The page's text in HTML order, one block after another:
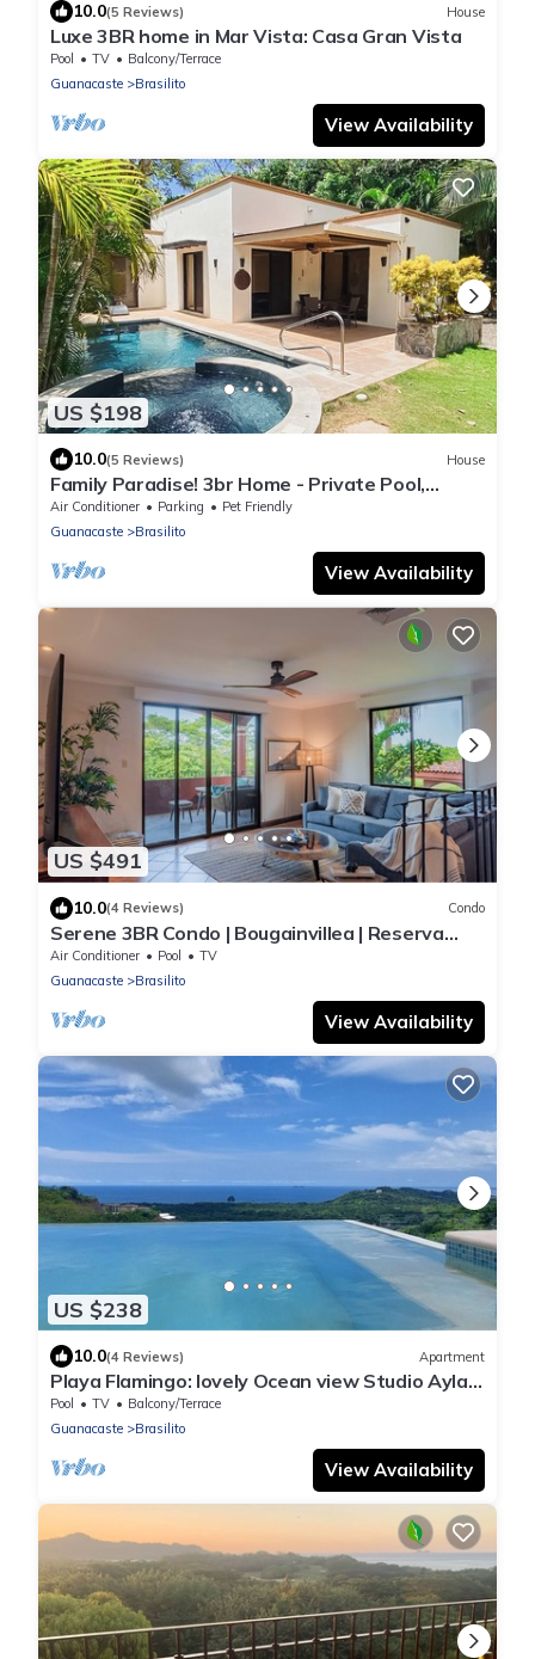
10.0(5 Reviews) House
Luxe 3BR home in Mar Vista: Casa Gran Vista
Pool TV
Balcony/Terrace
Guanacaste
Brasilito
View Availability
US $198
10.0(5 Reviews) House
Family Paradise! 3br Home - Private Pool,
Minutes from Flamingo/Conchal Beach
Air Conditioner Parking
Pet Friendly
Guanacaste
Brasilito
View Availability
US $491
10.0(4 Reviews) Condo
Serene 3BR Condo | Bougainvillea | Reserva
Conchal Golf Resort
Air Conditioner Pool
TV
Guanacaste
Brasilito
View Availability
US $238
10.0(4 Reviews) Apartment
Playa Flamingo: lovely Ocean view Studio Ayla -
D
Pool TV
Balcony/Terrace
Guanacaste
Brasilito
View Availability